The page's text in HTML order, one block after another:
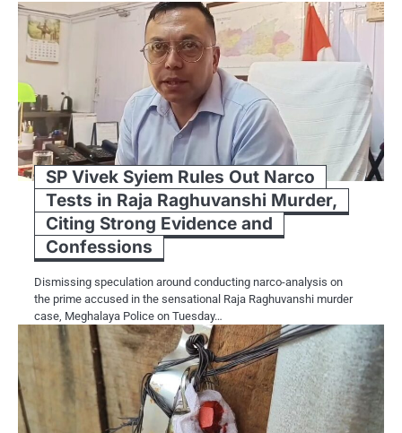
SP Vivek Syiem Rules Out Narco
Tests in Raja Raghuvanshi Murder,
Citing Strong Evidence and
Confessions
Dismissing speculation around conducting narco-analysis on
the prime accused in the sensational Raja Raghuvanshi murder
case, Meghalaya Police on Tuesday…